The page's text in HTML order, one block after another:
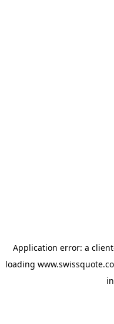
Application error: a client
loading